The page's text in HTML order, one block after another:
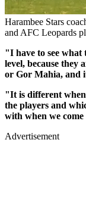
Harambee Stars
and AFC Leopards
"I have to see what
level, because they
or Gor Mahia, and
"It is different when
the players and
with when we
Advertisement